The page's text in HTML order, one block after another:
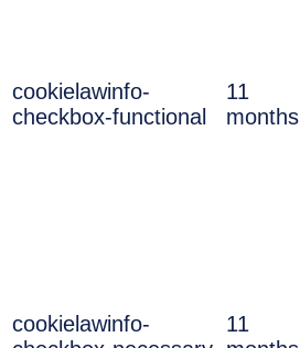
cookielawinfo-
checkbox-functional
11
months
cookielawinfo-
11